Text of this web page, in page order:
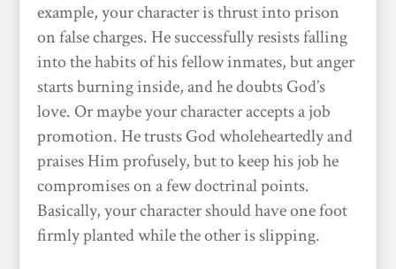
example, your character is thrust into prison
on false charges. He successfully resists falling
into the habits of his fellow inmates, but anger
starts burning inside, and he doubts God’s
love. Or maybe your character accepts a job
promotion. He trusts God wholeheartedly and
praises Him profusely, but to keep his job he
compromises on a few doctrinal points.
Basically, your character should have one foot
firmly planted while the other is slipping.